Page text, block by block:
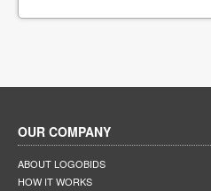
OUR COMPANY
ABOUT LOGOBIDS
HOW IT WORKS